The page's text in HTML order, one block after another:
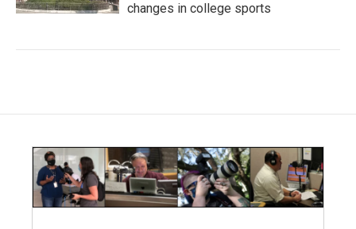
changes in college sports